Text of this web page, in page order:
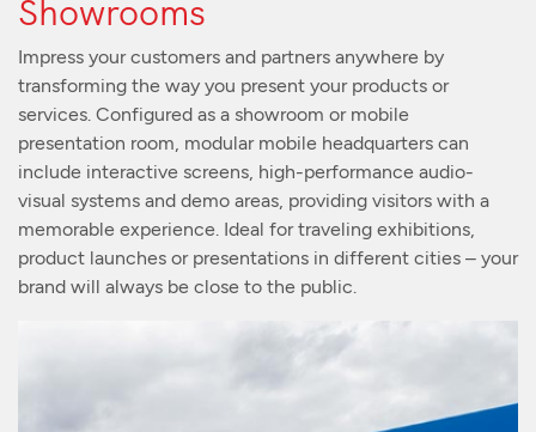
Showrooms
Impress your customers and partners anywhere by
transforming the way you present your products or
services. Configured as a showroom or mobile
presentation room, modular mobile headquarters can
include interactive screens, high-performance audio-
visual systems and demo areas, providing visitors with a
memorable experience. Ideal for traveling exhibitions,
product launches or presentations in different cities – your
brand will always be close to the public.